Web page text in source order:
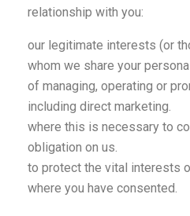
relationship with you:
our legitimate interests (or
whom we share your
of managing, operating or
including direct marketing.
where this is necessary to
obligation on us.
to protect the vital interests
where you have consented.